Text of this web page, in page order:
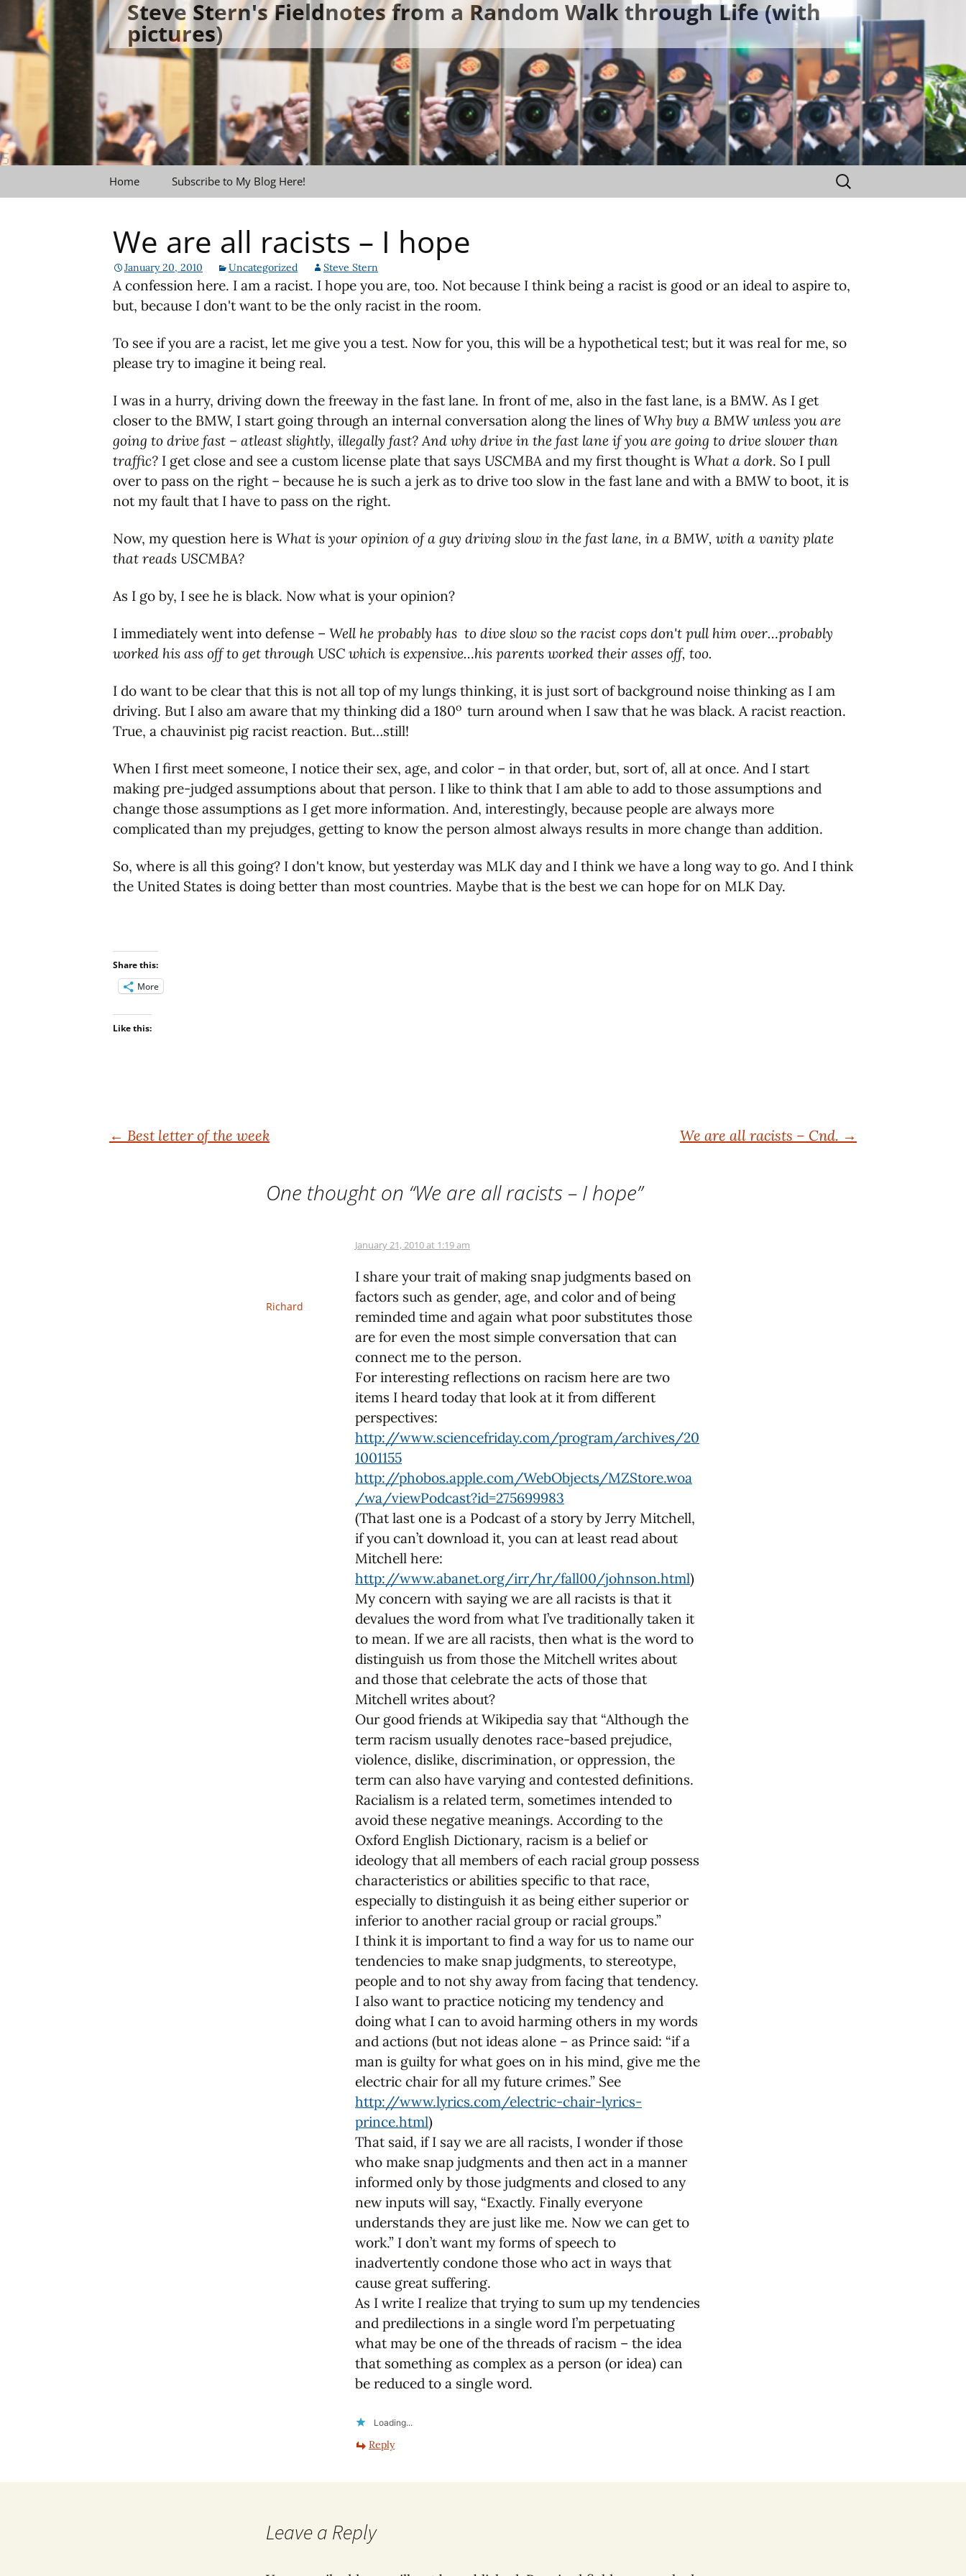
content
Steve Stern's Fieldnotes from a Random Walk through Life (with
pictures)
Home Subscribe to My Blog Here!
Search
for:
We are all racists – I hope
January 20, 2010 Uncategorized Steve Stern
A confession here. I am a racist. I hope you are, too. Not because I think being a racist is good or an ideal to aspire to,
but, because I don't want to be the only racist in the room.
To see if you are a racist, let me give you a test. Now for you, this will be a hypothetical test; but it was real for me, so
please try to imagine it being real.
I was in a hurry, driving down the freeway in the fast lane. In front of me, also in the fast lane, is a BMW. As I get
closer to the BMW, I start going through an internal conversation along the lines ofWhy buy a BMW unless you are
going to drive fast – atleast slightly, illegally fast? And why drive in the fast lane if you are going to drive slower than
traffic? I get close and see a custom license plate that says USCMBA and my first thought is What a dork. So I pull
over to pass on the right – because he is such a jerk as to drive too slow in the fast lane and with a BMW to boot, it is
not my fault that I have to pass on the right.
Now, my question here is What is your opinion of a guy driving slow in the fast lane, in a BMW, with a vanity plate
that reads USCMBA?
As I go by, I see he is black. Now what is your opinion?
I immediately went into defense – Well he probably has to dive slow so the racist cops don't pull him over…probably
worked his ass off to get through USC which is expensive…his parents worked their asses off, too.
I do want to be clear that this is not all top of my lungs thinking, it is just sort of background noise thinking as I am
driving. But I also am aware that my thinking did a 180o turn around when I saw that he was black. A racist reaction.
True, a chauvinist pig racist reaction. But…still!
When I first meet someone, I notice their sex, age, and color – in that order, but, sort of, all at once. And I start
making pre-judged assumptions about that person. I like to think that I am able to add to those assumptions and
change those assumptions as I get more information. And, interestingly, because people are always more
complicated than my prejudges, getting to know the person almost always results in more change than addition.
So, where is all this going? I don't know, but yesterday was MLK day and I think we have a long way to go. And I think
the United States is doing better than most countries. Maybe that is the best we can hope for on MLK Day.
Share this:
More
Like this:
← Best letter of the week We are all racists – Cnd. →
One thought on “We are all racists – I hope”
Richard
January 21, 2010 at 1:19 am
I share your trait of making snap judgments based on
factors such as gender, age, and color and of being
reminded time and again what poor substitutes those
are for even the most simple conversation that can
connect me to the person.
For interesting reflections on racism here are two
items I heard today that look at it from different
perspectives:
http://www.sciencefriday.com/program/archives/20
1001155
http://phobos.apple.com/WebObjects/MZStore.woa
/wa/viewPodcast?id=275699983
(That last one is a Podcast of a story by Jerry Mitchell,
if you can’t download it, you can at least read about
Mitchell here:
http://www.abanet.org/irr/hr/fall00/johnson.html)
My concern with saying we are all racists is that it
devalues the word from what I’ve traditionally taken it
to mean. If we are all racists, then what is the word to
distinguish us from those the Mitchell writes about
and those that celebrate the acts of those that
Mitchell writes about?
Our good friends at Wikipedia say that “Although the
term racism usually denotes race-based prejudice,
violence, dislike, discrimination, or oppression, the
term can also have varying and contested definitions.
Racialism is a related term, sometimes intended to
avoid these negative meanings. According to the
Oxford English Dictionary, racism is a belief or
ideology that all members of each racial group possess
characteristics or abilities specific to that race,
especially to distinguish it as being either superior or
inferior to another racial group or racial groups.”
I think it is important to find a way for us to name our
tendencies to make snap judgments, to stereotype,
people and to not shy away from facing that tendency.
I also want to practice noticing my tendency and
doing what I can to avoid harming others in my words
and actions (but not ideas alone – as Prince said: “if a
man is guilty for what goes on in his mind, give me the
electric chair for all my future crimes.” See
http://www.lyrics.com/electric-chair-lyrics-
prince.html)
That said, if I say we are all racists, I wonder if those
who make snap judgments and then act in a manner
informed only by those judgments and closed to any
new inputs will say, “Exactly. Finally everyone
understands they are just like me. Now we can get to
work.” I don’t want my forms of speech to
inadvertently condone those who act in ways that
cause great suffering.
As I write I realize that trying to sum up my tendencies
and predilections in a single word I’m perpetuating
what may be one of the threads of racism – the idea
that something as complex as a person (or idea) can
be reduced to a single word.
Loading...
Reply
Leave a Reply